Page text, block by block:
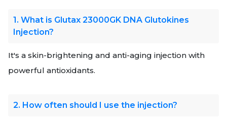
1. What is Glutax 23000GK DNA Glutokines
Injection?
It's a skin-brightening and anti-aging injection with
powerful antioxidants.
2. How often should I use the injection?